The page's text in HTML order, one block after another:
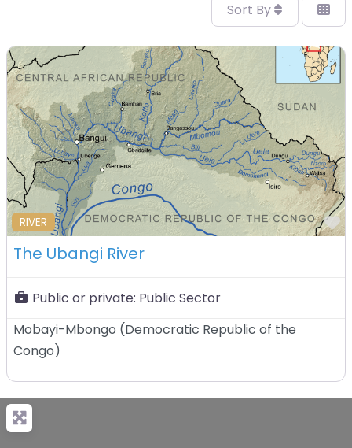
Sort By
RIVER
The Ubangi River
Public or private: Public Sector
Mobayi-Mbongo (Democratic Republic of the
Congo)